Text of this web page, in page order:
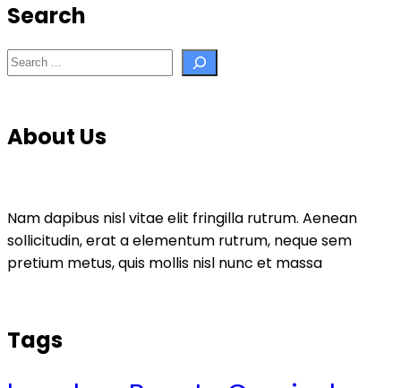
Search
Search
About Us
Nam dapibus nisl vitae elit fringilla rutrum. Aenean
sollicitudin, erat a elementum rutrum, neque sem
pretium metus, quis mollis nisl nunc et massa
Tags